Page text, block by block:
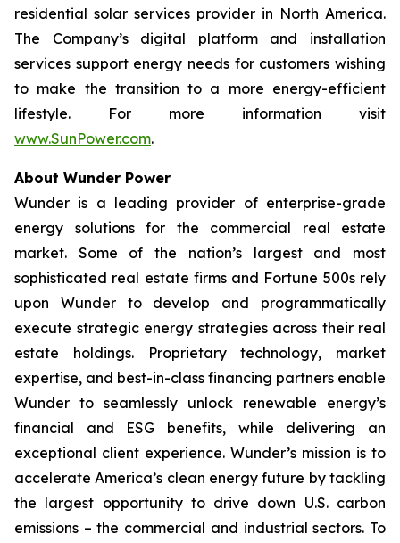
residential solar services provider in North America.
The Company’s digital platform and installation
services support energy needs for customers wishing
to make the transition to a more energy-efficient
lifestyle. For more information visit
www.SunPower.com.
About Wunder Power
Wunder is a leading provider of enterprise-grade
energy solutions for the commercial real estate
market. Some of the nation’s largest and most
sophisticated real estate firms and Fortune 500s rely
upon Wunder to develop and programmatically
execute strategic energy strategies across their real
estate holdings. Proprietary technology, market
expertise, and best-in-class financing partners enable
Wunder to seamlessly unlock renewable energy’s
financial and ESG benefits, while delivering an
exceptional client experience. Wunder’s mission is to
accelerate America’s clean energy future by tackling
the largest opportunity to drive down U.S. carbon
emissions – the commercial and industrial sectors. To